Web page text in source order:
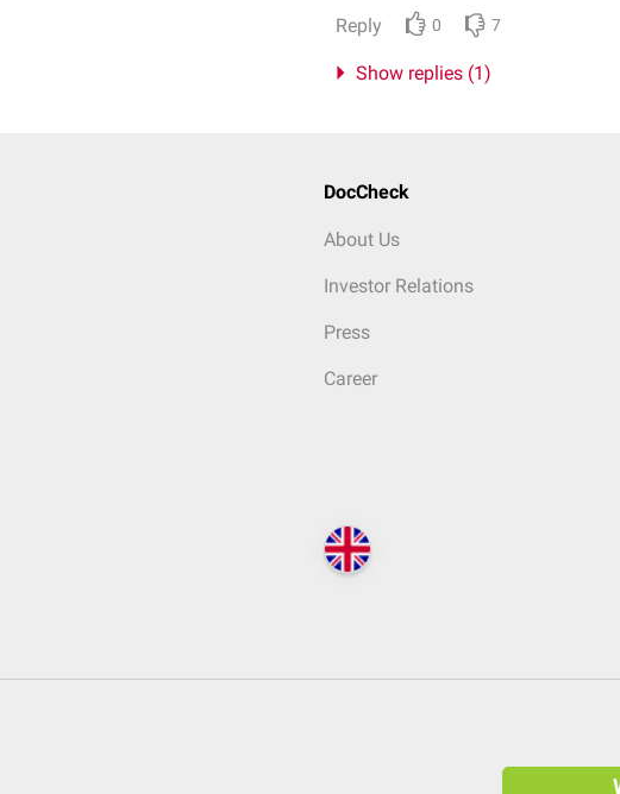
Reply 0 7
Show replies (1)
DocCheck
About Us
Investor Relations
Press
Career